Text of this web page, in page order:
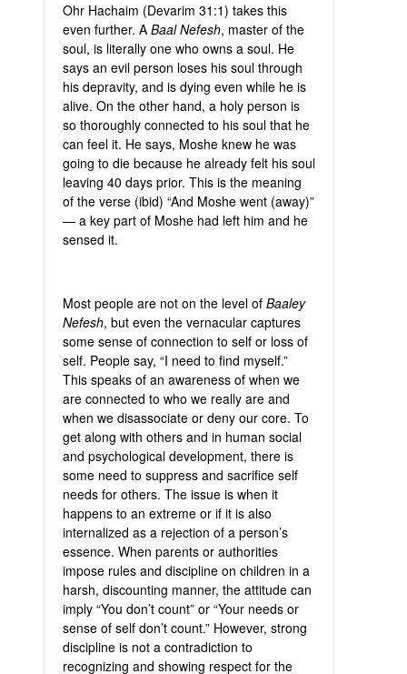
Ohr Hachaim (Devarim 31:1) takes this
even further. A Baal Nefesh, master of the
soul, is literally one who owns a soul. He
says an evil person loses his soul through
his depravity, and is dying even while he is
alive. On the other hand, a holy person is
so thoroughly connected to his soul that he
can feel it. He says, Moshe knew he was
going to die because he already felt his soul
leaving 40 days prior. This is the meaning
of the verse (ibid) “And Moshe went (away)”
— a key part of Moshe had left him and he
sensed it.
Most people are not on the level of Baaley
Nefesh, but even the vernacular captures
some sense of connection to self or loss of
self. People say, “I need to find myself.”
This speaks of an awareness of when we
are connected to who we really are and
when we disassociate or deny our core. To
get along with others and in human social
and psychological development, there is
some need to suppress and sacrifice self
needs for others. The issue is when it
happens to an extreme or if it is also
internalized as a rejection of a person’s
essence. When parents or authorities
impose rules and discipline on children in a
harsh, discounting manner, the attitude can
imply “You don’t count” or “Your needs or
sense of self don’t count.” However, strong
discipline is not a contradiction to
recognizing and showing respect for the